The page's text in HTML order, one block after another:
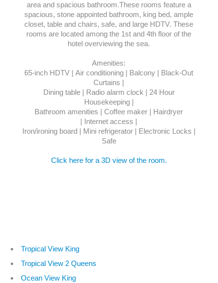
area and spacious bathroom.These rooms feature a
spacious, stone appointed bathroom, king bed, ample
closet, table and chairs, safe, and large HDTV. These
rooms are located among the 1st and 4th floor of the
hotel overviewing the sea.
Amenities:
65-inch HDTV | Air conditioning | Balcony | Black-Out
Curtains |
Dining table | Radio alarm clock | 24 Hour
Housekeeping |
Bathroom amenities | Coffee maker | Hairdryer
| Internet access |
Iron/ironing board | Mini refrigerator | Electronic Locks |
Safe
Click here for a 3D view of the room.
Tropical View King
Tropical View 2 Queens
Ocean View King